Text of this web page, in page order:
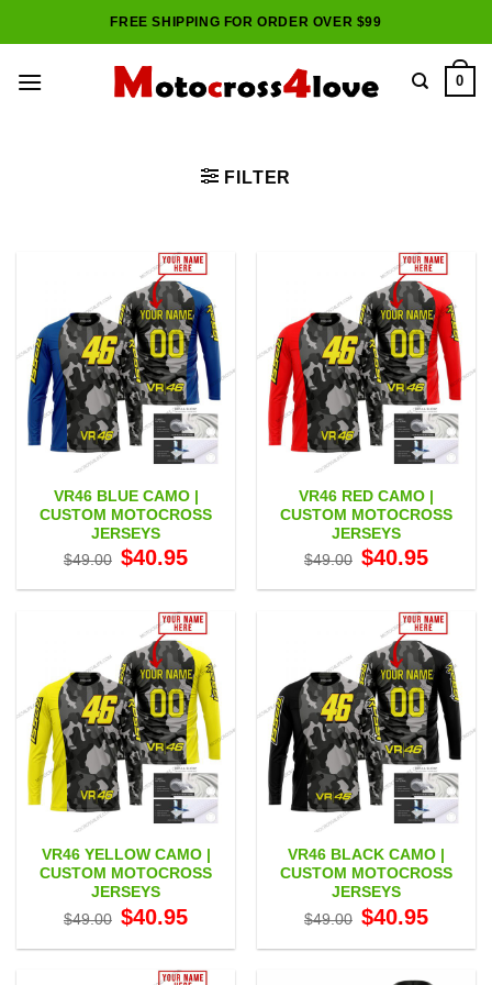
to
FREE SHIPPING FOR ORDER OVER $99
0
FILTER
VR46 BLUE CAMO |
CUSTOM MOTOCROSS
JERSEYS
$49.00 Original
price
$49.00.
$40.95price
$40.95.
VR46 RED CAMO |
CUSTOM MOTOCROSS
JERSEYS
$49.00 Original
price
$49.00.
$40.95price
$40.95.
VR46 YELLOW CAMO |
CUSTOM MOTOCROSS
JERSEYS
$49.00 Original
price
$49.00.
$40.95price
$40.95.
VR46 BLACK CAMO |
CUSTOM MOTOCROSS
JERSEYS
$49.00 Original
price
$49.00.
$40.95price
$40.95.